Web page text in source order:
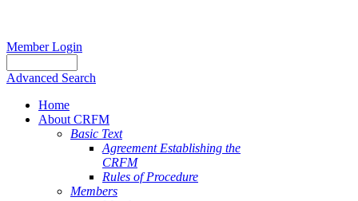
Member Login
Advanced Search
Home
About CRFM
Basic Text
Agreement Establishing the
CRFM
Rules of Procedure
Members